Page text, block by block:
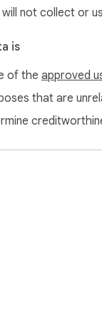
servers.
purposes.
web page
not collect or
is
of the approved
that are